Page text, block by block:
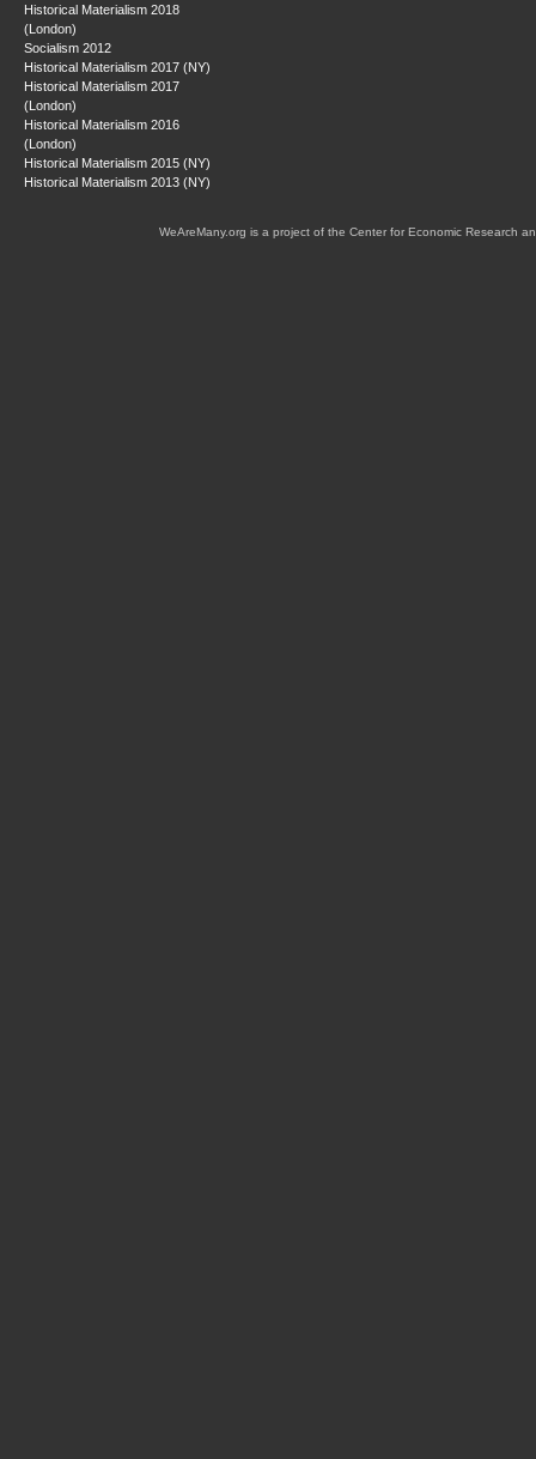
Historical Materialism 2018
(London)
Socialism 2012
Historical Materialism 2017 (NY)
Historical Materialism 2017
(London)
Historical Materialism 2016
(London)
Historical Materialism 2015 (NY)
Historical Materialism 2013 (NY)
WeAreMany.org is a project of the Center for Economic Research